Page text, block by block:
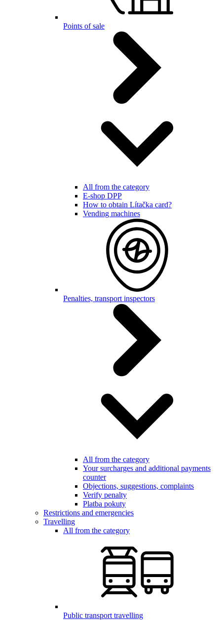
Points of sale
All from the category
E-shop DPP
How to obtain Lítačka card?
Vending machines
Penalties, transport inspectors
All from the category
Your surcharges and additional payments
counter
Objections, suggestions, complaints
Verify penalty
Platba pokuty
Restrictions and emergencies
Travelling
All from the category
Public transport travelling